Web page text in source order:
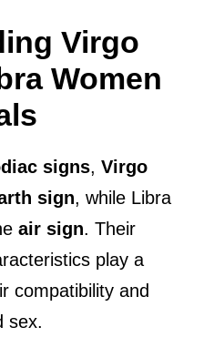
Virgo
Women
signs, Virgo
sign, while Libra
air sign. Their
play a
compatibility and
sex.